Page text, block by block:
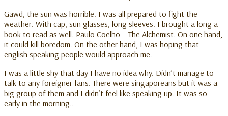
Gawd, the sun was horrible. I was all prepared to fight the
weather. With cap, sun glasses, long sleeves. I brought a long a
book to read as well. Paulo Coelho – The Alchemist. On one hand,
it could kill boredom. On the other hand, I was hoping that
english speaking people would approach me.
I was a little shy that day I have no idea why. Didn’t manage to
talk to any foreigner fans. There were singaporeans but it was a
big group of them and I didn’t feel like speaking up. It was so
early in the morning..